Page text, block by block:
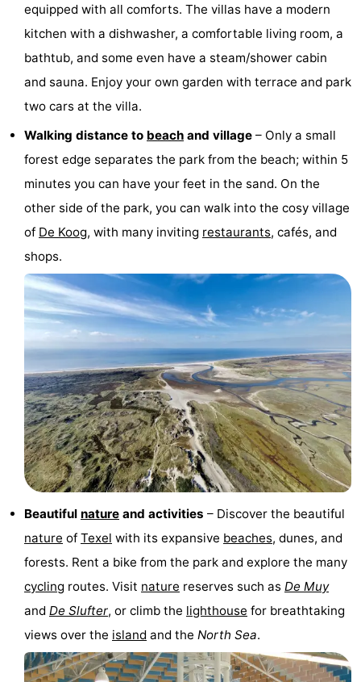
Park
Texel
Buytenveldt
De
Krim
EuroParcs
Texel
Kustpark
Texel
Sluftervallei
Strandhuys
Villapark
Residentie
Texel
Villapark
Vogelmient
Hotels
Lastminutes
Beach
See
do
Museums
Monuments
Mills
points
Boat
equipped with all comforts. The villas have a modern
kitchen with a dishwasher, a comfortable living room, a
bathtub, and some even have a steam/shower cabin
and sauna. Enjoy your own garden with terrace and park
two cars at the villa.
Walking distance to beach and village – Only a small
forest edge separates the park from the beach; within 5
minutes you can have your feet in the sand. On the
other side of the park, you can walk into the cosy village
of De Koog, with many inviting restaurants, cafés, and
shops.
Beautiful nature and activities – Discover the beautiful
nature of Texel with its expansive beaches, dunes, and
forests. Rent a bike from the park and explore the many
cycling routes. Visit nature reserves such as De Muy
and De Slufter, or climb the lighthouse for breathtaking
views over the island and the North Sea.